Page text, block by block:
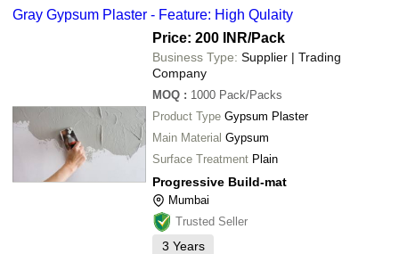
Gray Gypsum Plaster - Feature: High Qulaity
Price: 200 INR/Pack
Business Type: Supplier | Trading
Company
MOQ : 1000 Pack/Packs
Product Type Gypsum Plaster
Main Material Gypsum
Surface Treatment Plain
Progressive Build-mat
Mumbai
Trusted Seller
3 Years